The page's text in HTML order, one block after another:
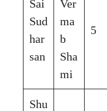
Sai
Sud
har
san
Ver
ma
b
Sha
mi
5
Shu